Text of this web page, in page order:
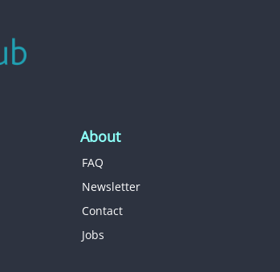
About
FAQ
Newsletter
Contact
Jobs